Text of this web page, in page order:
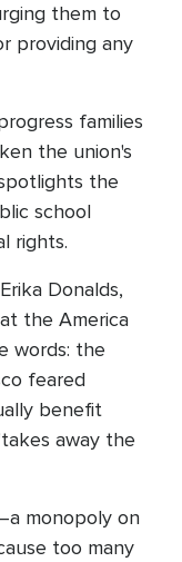
them to
providing any
families
the union's
the
school
rights.
Donalds,
the America
words: the
feared
benefit
away the
monopoly on
too many